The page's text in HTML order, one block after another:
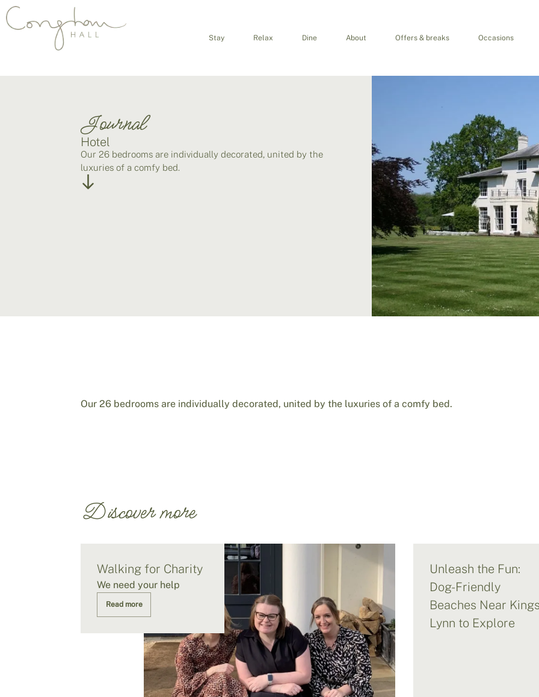
Stay Relax Dine About Offers & breaks Occasions
Journal
Hotel
Our 26 bedrooms are individually decorated, united by the
luxuries of a comfy bed.
Our 26 bedrooms are individually decorated, united by the luxuries of a comfy bed.
Discover more
Walking for Charity
We need your help
Read more
Unleash the Fun:
Dog-Friendly
Beaches Near
Lynn to Explore